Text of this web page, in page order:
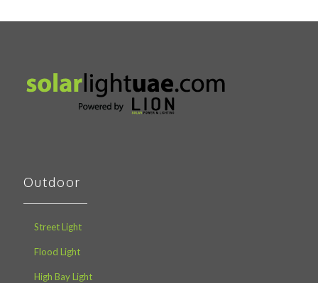
Outdoor
Street Light
Flood Light
High Bay Light